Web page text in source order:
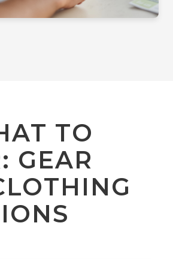
TO
GEAR